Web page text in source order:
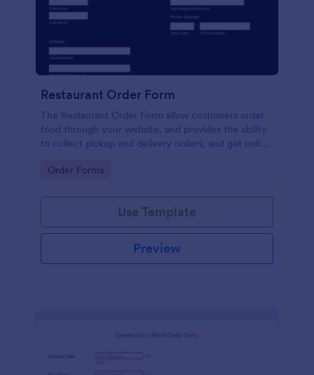
Restaurant Order Form
The Restaurant Order Form allow customers order
food through your website, and provides the ability
to collect pickup and delivery orders, and get online
Go to Category:
Order Forms
Use Template
Preview